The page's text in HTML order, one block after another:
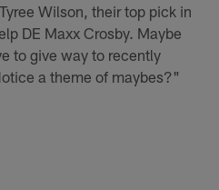
Wilson, their top pick in
DE Maxx Crosby. Maybe
to give way to recently
a theme of maybes?"